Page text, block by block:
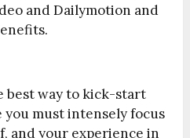
and Dailymotion and
best way to kick-start
must intensely focus
and your experience in